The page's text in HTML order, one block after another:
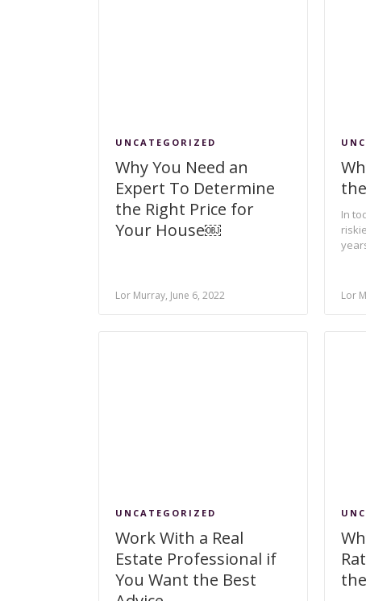
UNCATEGORIZED
Why You Need an
Expert To Determine
the Right Price for
Your House￼
Lor Murray, June 6, 2022
In
Lor
UNCATEGORIZED
Work With a Real
Estate Professional if
You Want the Best